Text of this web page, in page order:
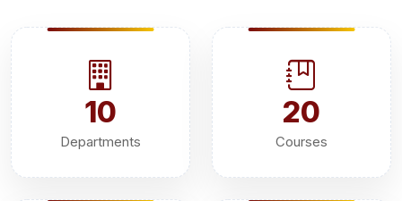
10
Departments
20
Courses